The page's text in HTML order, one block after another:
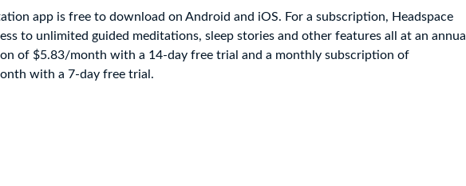
app is free to download on Android and iOS. For a subscription, Headspace
to unlimited guided meditations, sleep stories and other features all at an annual
of $5.83/month with a 14-day free trial and a monthly subscription of
with a 7-day free trial.